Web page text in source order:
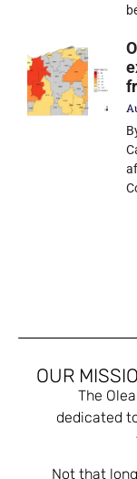
OUR
The
dedicated
Not that